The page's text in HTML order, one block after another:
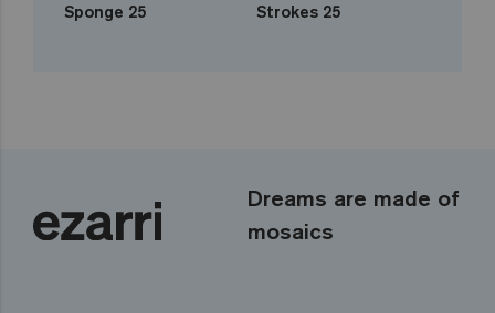
Sponge 25 Strokes 25
Dreams are made of
mosaics